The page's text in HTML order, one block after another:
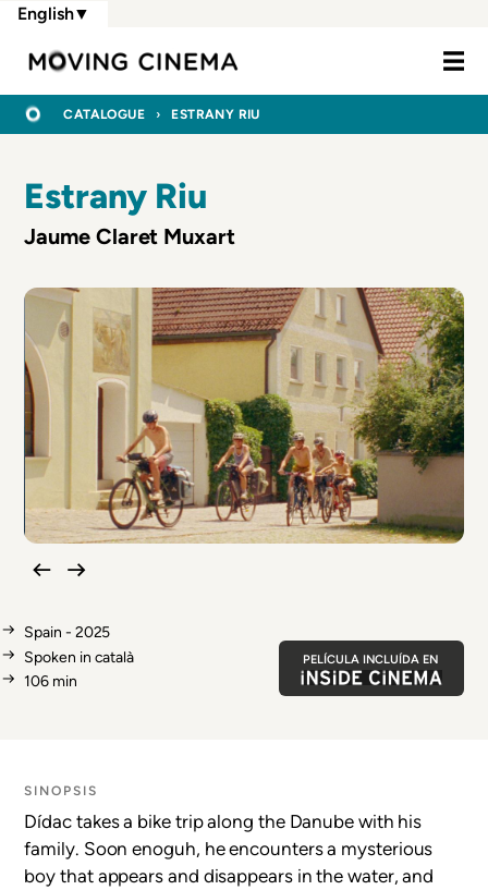
Skip
main
content
Moving
English▼
BREADCRUMB
CATALOGUE ESTRANY RIU
Estrany Riu
Jaume Claret Muxart
Spain - 2025
Spoken in català
106 min
PELÍCULA INCLUÍDA EN
SINOPSIS
Dídac takes a bike trip along the Danube with his
family. Soon enoguh, he encounters a mysterious
boy that appears and disappears in the water, and